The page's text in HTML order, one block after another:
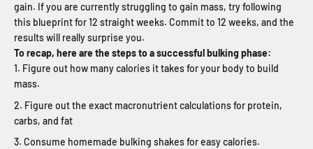
gain. If you are currently struggling to gain mass, try following
this blueprint for 12 straight weeks. Commit to 12 weeks, and the
results will really surprise you.
To recap, here are the steps to a successful bulking phase:
Figure out how many calories it takes for your body to build
mass.
Figure out the exact macronutrient calculations for protein,
carbs, and fat
Consume homemade bulking shakes for easy calories.